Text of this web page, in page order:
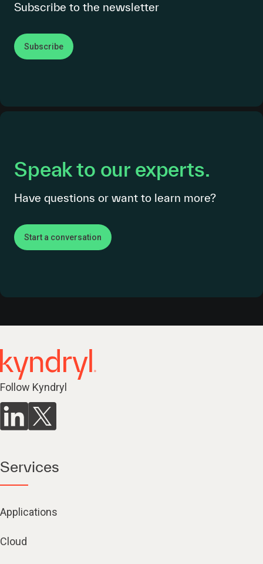
Subscribe to the newsletter
Subscribe
Speak to our experts.
Have questions or want to learn more?
Start a conversation
Follow Kyndryl
Services
Applications
Cloud